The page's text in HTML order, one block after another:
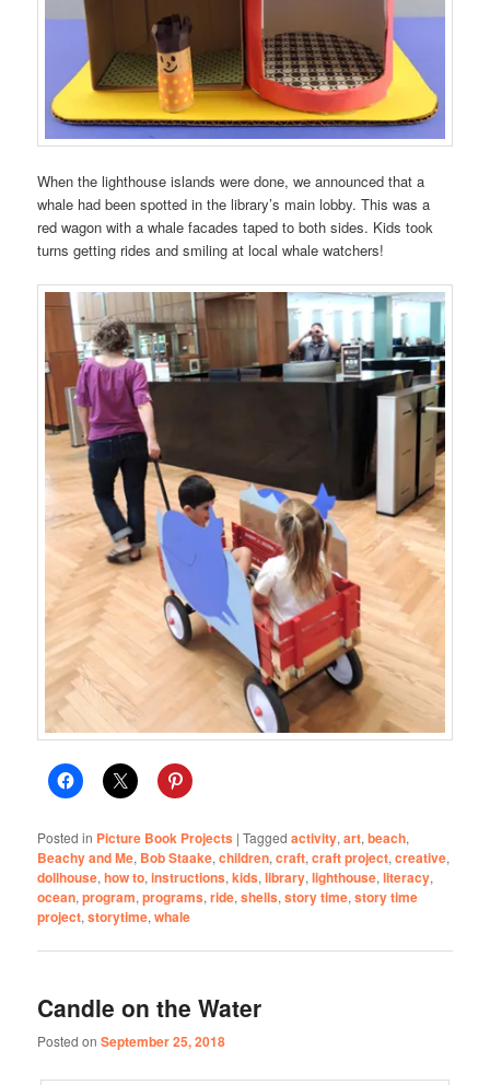
When the lighthouse islands were done, we announced that a
whale had been spotted in the library’s main lobby. This was a
red wagon with a whale facades taped to both sides. Kids took
turns getting rides and smiling at local whale watchers!
Posted in Picture Book Projects |Tagged activity,art,beach,
Beachy and Me, Bob Staake,children,craft,craft project,creative,
dollhouse,how to,instructions,kids,library,lighthouse,literacy,
ocean,program,programs,ride,shells,story time,story time
project,storytime,whale
Candle on the Water
Posted onSeptember 25, 2018